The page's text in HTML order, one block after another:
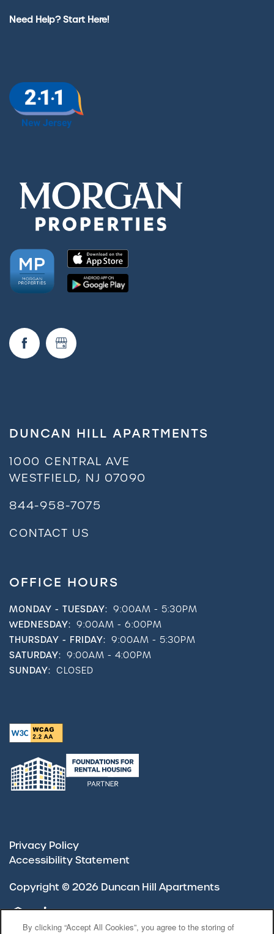
Check Availability
Amenities
FAQ
Residents
Need Help? Start Here!
DUNCAN HILL APARTMENTS
1000 CENTRAL AVE
WESTFIELD, NJ 07090
844-958-7075
CONTACT US
OFFICE HOURS
MONDAY - TUESDAY: 9:00AM - 5:30PM
WEDNESDAY: 9:00AM - 6:00PM
THURSDAY - FRIDAY: 9:00AM - 5:30PM
SATURDAY: 9:00AM - 4:00PM
SUNDAY: CLOSED
Privacy Policy
Accessibility Statement
Copyright © 2026 Duncan Hill Apartments
Equal Opportunity Housing
Handicap Friendly
By clicking “Accept All Cookies”, you agree to the storing of